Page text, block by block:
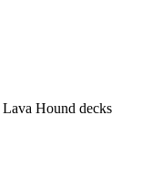
Lava Hound decks